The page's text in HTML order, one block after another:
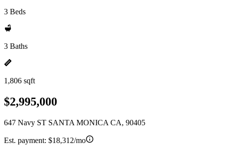
3 Beds
3 Baths
1,806 sqft
$2,995,000
647 Navy ST SANTA MONICA CA, 90405
Est. payment: $18,312/mo